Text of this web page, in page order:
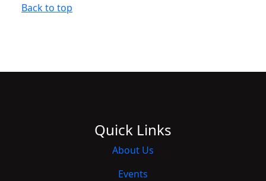
Back to top
Quick Links
About Us
Events